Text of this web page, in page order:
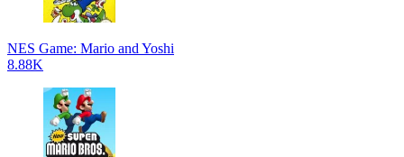
NES Game: Mario and Yoshi
8.88K